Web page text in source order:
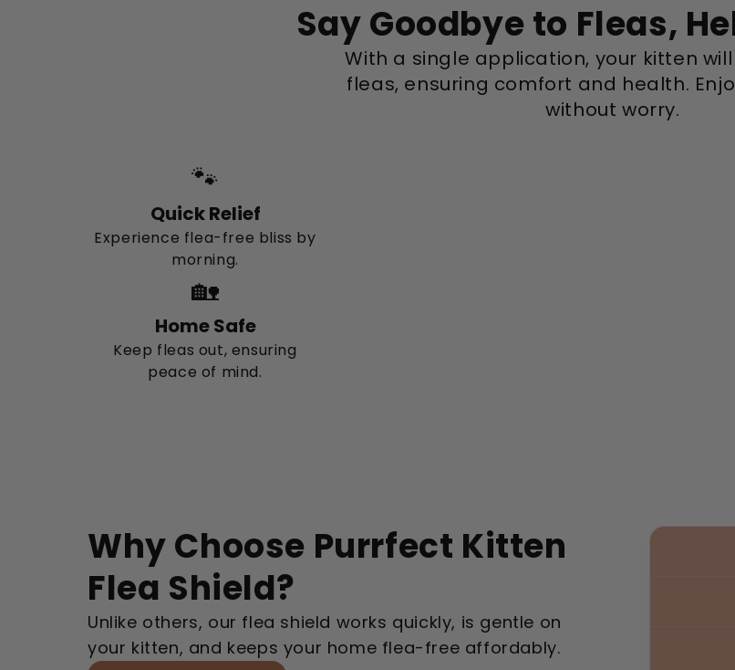
Say Goodbye to Fleas,
With a single application, your kitten
fleas, ensuring comfort and health.
without worry.
🐾
Quick Relief
Experience flea-free bliss by
morning.
🏡
Home Safe
Keep fleas out, ensuring
peace of mind.
Why Choose Purrfect Kitten
Flea Shield?
Unlike others, our flea shield works quickly, is gentle on
your kitten, and keeps your home flea-free affordably.